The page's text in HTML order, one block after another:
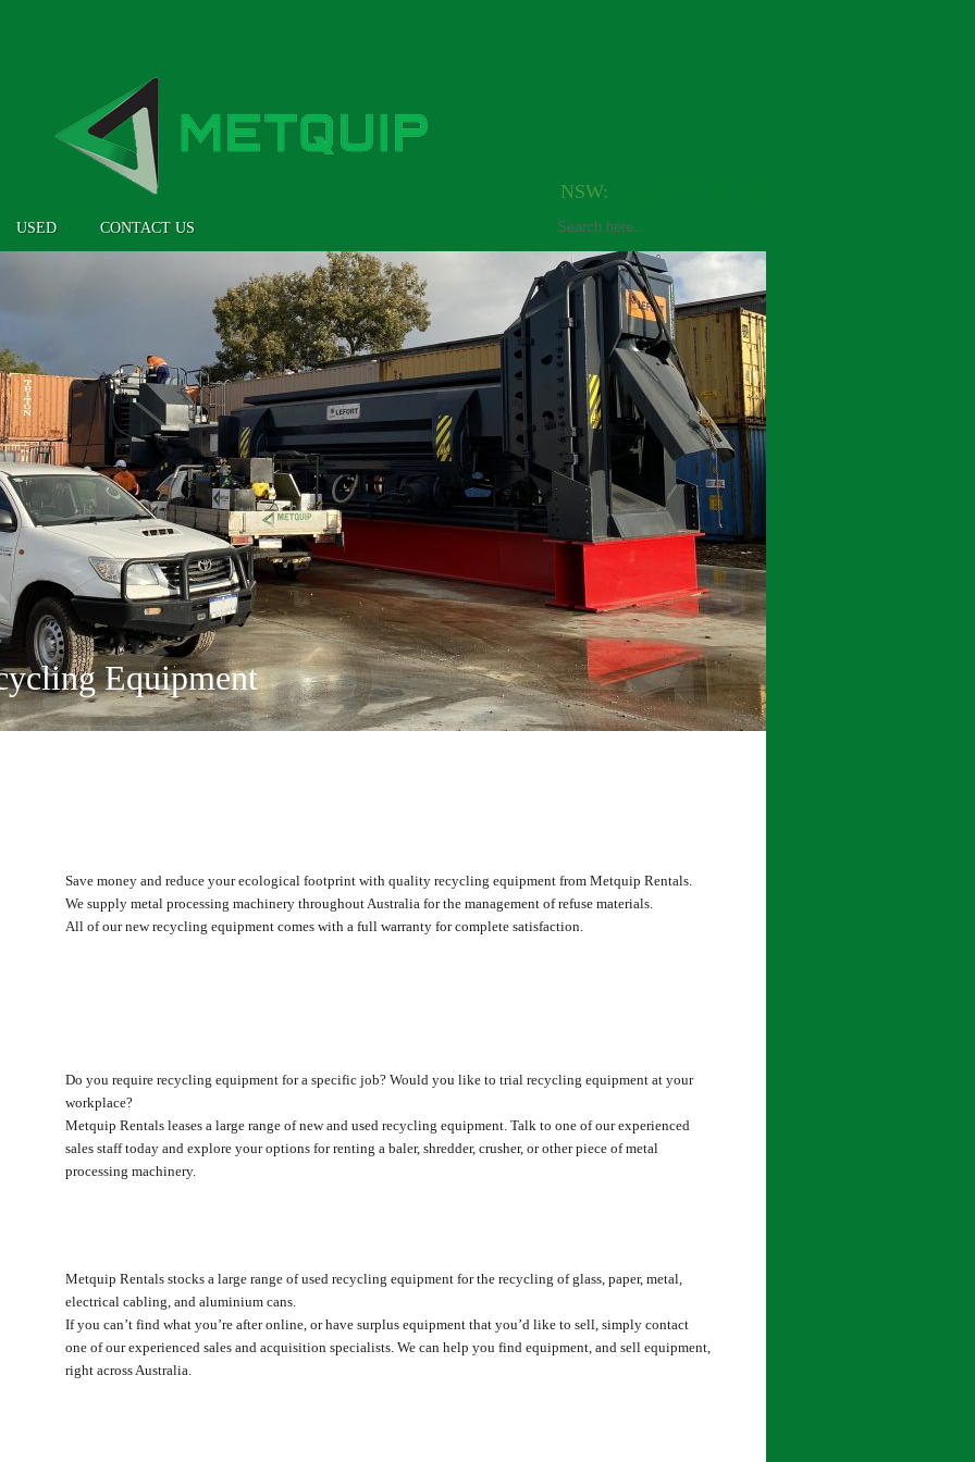
NSW:
USED CONTACT US
and Recycling
Solutions
Ltd
Operated
Equipment
Save money and reduce your ecological footprint with quality recycling equipment from Metquip Rentals.
We supply metal processing machinery throughout Australia for the management of refuse materials.
All of our new recycling equipment comes with a full warranty for complete satisfaction.
Do you require recycling equipment for a specific job? Would you like to trial recycling equipment at your
workplace?
Metquip Rentals leases a large range of new and used recycling equipment. Talk to one of our experienced
sales staff today and explore your options for renting a baler, shredder, crusher, or other piece of metal
processing machinery.
Metquip Rentals stocks a large range of used recycling equipment for the recycling of glass, paper, metal,
electrical cabling, and aluminium cans.
If you can’t find what you’re after online, or have surplus equipment that you’d like to sell, simply contact
one of our experienced sales and acquisition specialists. We can help you find equipment, and sell equipment,
right across Australia.